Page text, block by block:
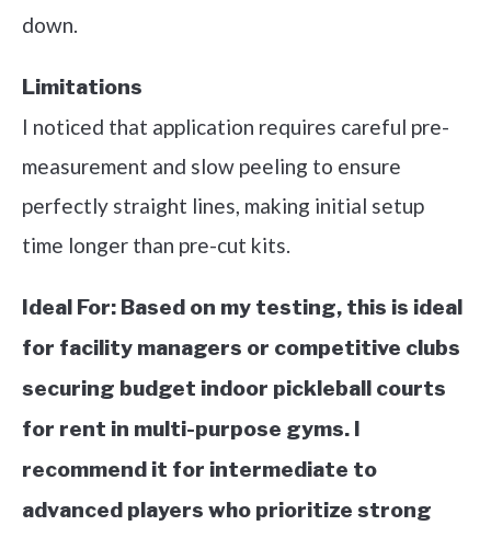
down.
Limitations
I noticed that application requires careful pre-
measurement and slow peeling to ensure
perfectly straight lines, making initial setup
time longer than pre-cut kits.
Ideal For: Based on my testing, this is ideal
for facility managers or competitive clubs
securing budget indoor pickleball courts
for rent in multi-purpose gyms. I
recommend it for intermediate to
advanced players who prioritize strong